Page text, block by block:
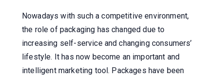
Nowadays with such a competitive environment,
the role of packaging has changed due to
increasing self-service and changing consumers’
lifestyle. It has now become an important and
intelligent marketing tool. Packages have been